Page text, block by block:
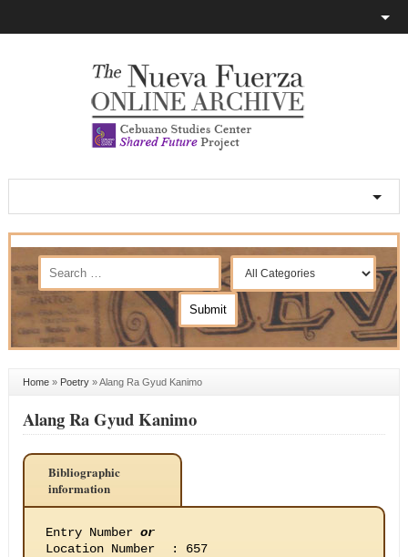
Home» Poetry»Alang Ra Gyud Kanimo
Alang Ra Gyud Kanimo
Bibliographic
information
Entry Number or
Location Number
:
657